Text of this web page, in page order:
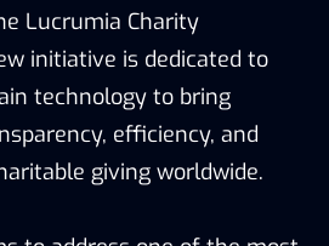
Lucrumia Charity
initiative is dedicated to
technology to bring
efficiency, and
giving worldwide.